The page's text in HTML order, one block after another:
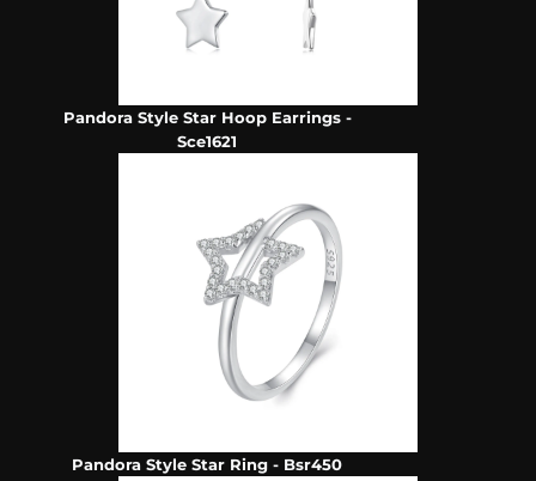
Pandora Style Star Hoop Earrings -
Sce1621
Pandora Style Star Ring - Bsr450